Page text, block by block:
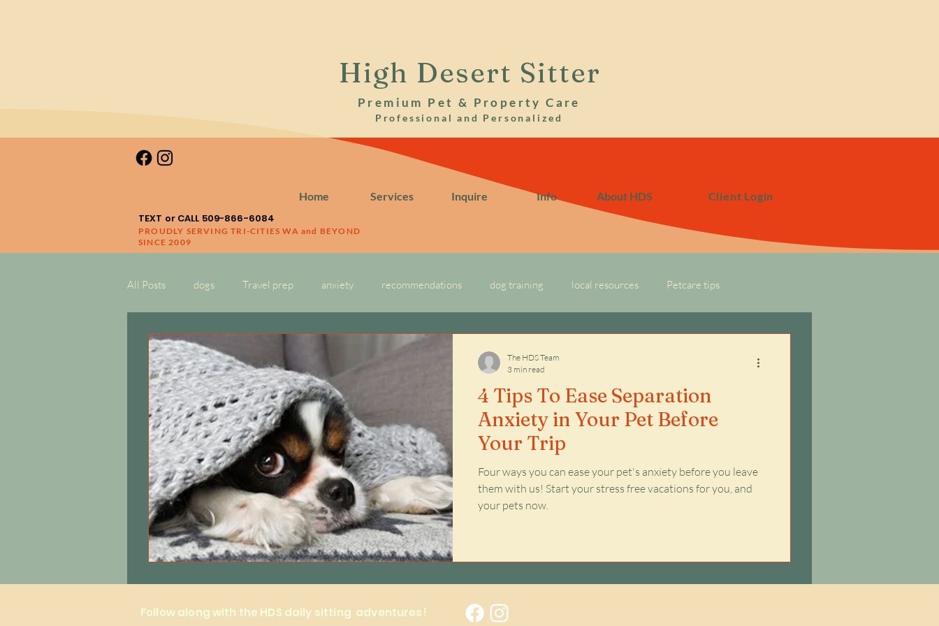
High Desert Sitter
Premium Pet & Property Care
Professional and Personalized
Home Services Inquire Info About HDS
Client Login
TEXT or CALL 509-866-6084
PROUDLY SERVING TRI-CITIES WA and BEYOND
SINCE 2009
All Posts dogs Travel prep anxiety recommendations dog training local resources Petcare tips
Equine care
4 Tips To Ease Separation
Anxiety in Your Pet Before
Your Trip
Four ways you can ease your pet's anxiety before you leave
them with us! Start your stress free vacations for you, and
your pets now.
The HDS Team
3 min read
Follow along with the HDS daily sitting adventures!